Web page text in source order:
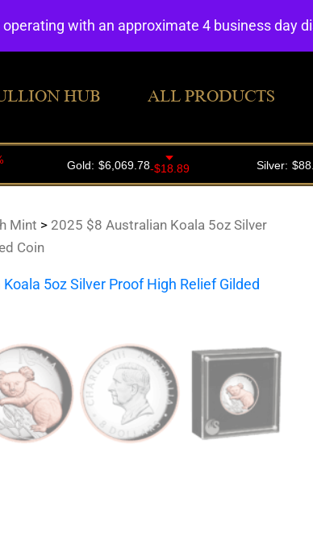
HUB ALL PRODUCTS
Mint > 2025 $8 Australian Koala 5oz Silver
Coin
with an approximate 4 business day